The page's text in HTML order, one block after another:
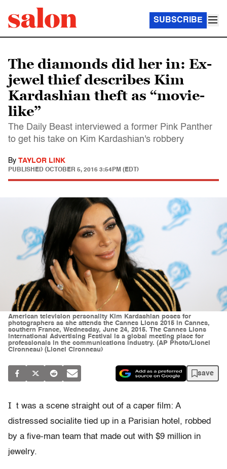
SUBSCRIBE
The diamonds did her in: Ex-
jewel thief describes Kim
Kardashian theft as “movie-
like”
The Daily Beast interviewed a former Pink Panther
to get his take on Kim Kardashian's robbery
By TAYLOR LINK
PUBLISHED OCTOBER 5, 2016 3:54PM (EDT)
American television personality Kim Kardashian poses for
photographers as she attends the Cannes Lions 2015 in Cannes,
southern France, Wednesday, June 24, 2015. The Cannes Lions
International Advertising Festival is a global meeting place for
professionals in the communications industry. (AP Photo/Lionel
Cironneau) (Lionel Cironneau)
save
I t was a scene straight out of a caper film: A
distressed socialite tied up in a Parisian hotel, robbed
by a five-man team that made out with $9 million in
jewelry.